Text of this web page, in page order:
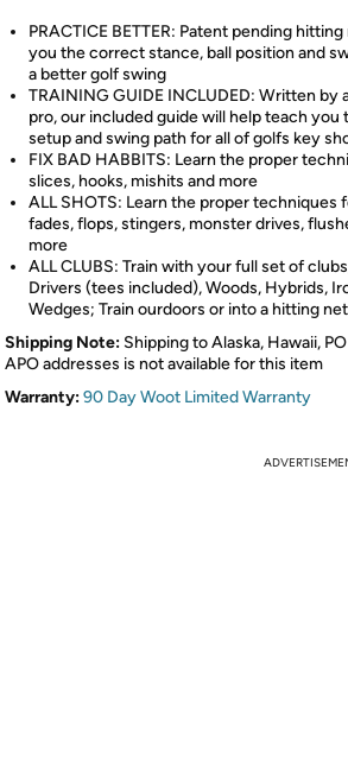
PRACTICE BETTER: Patent pending
you the correct stance, ball position and
a better golf swing
TRAINING GUIDE INCLUDED: Written by
pro, our included guide will help teach you
setup and swing path for all of golfs key
FIX BAD HABBITS: Learn the proper
slices, hooks, mishits and more
ALL SHOTS: Learn the proper techniques
fades, flops, stingers, monster drives,
more
ALL CLUBS: Train with your full set of
Drivers (tees included), Woods, Hybrids,
Wedges; Train ourdoors or into a hitting net
Shipping Note: Shipping to Alaska, Hawaii,
APO addresses is not available for this item
Warranty:90 Day Woot Limited Warranty